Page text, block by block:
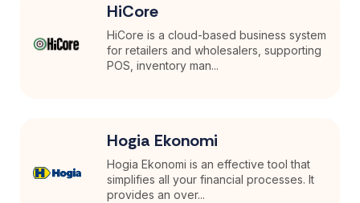
HiCore
HiCore is a cloud-based business system
for retailers and wholesalers, supporting
POS, inventory man...
Hogia Ekonomi
Hogia Ekonomi is an effective tool that
simplifies all your financial processes. It
provides an over...